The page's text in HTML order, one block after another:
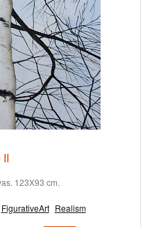
123X93 cm.
FigurativeArt Realism